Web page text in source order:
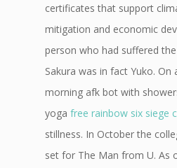
certificates that support
mitigation and economic
person who had suffered
Sakura was in fact Yuko. On
morning afk bot with
yoga free rainbow six siege
stillness. In October the
set for The Man from U. As